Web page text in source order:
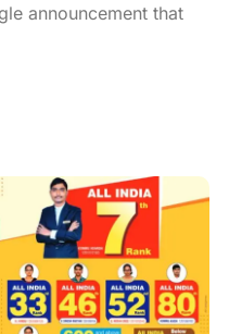
announcement that